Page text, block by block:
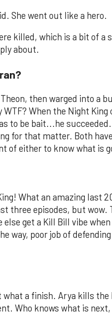
She went out like a hero.
killed, which is a bit of a
about.
then warged into a
When the Night
to be bait...he
for that matter. Both
of either to know what is
What an amazing last
three episodes, but wow.
get a Kill Bill vibe
way, poor job of
what a finish. Arya kills the
Who knows what is